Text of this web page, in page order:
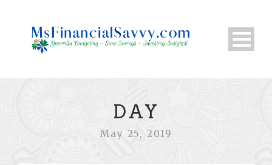
DAY
May 25, 2019